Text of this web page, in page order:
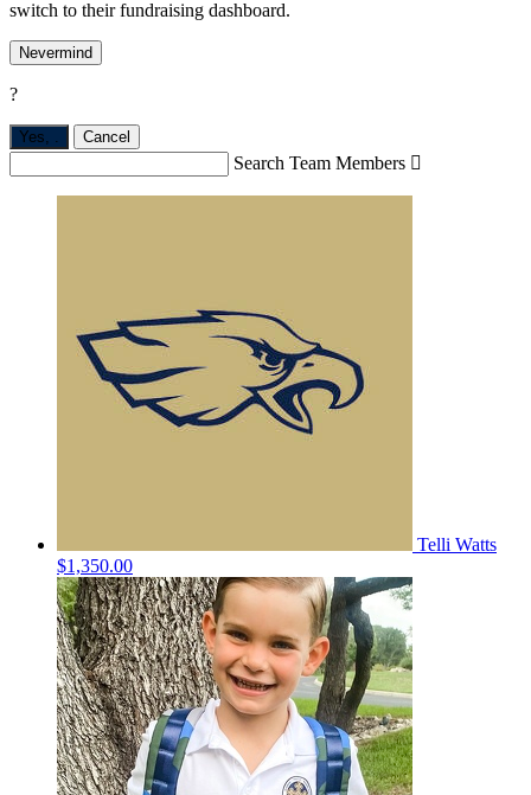
switch to their fundraising dashboard.
Nevermind
?
Yes, . Cancel
Search Team Members 
Telli Watts
$1,350.00